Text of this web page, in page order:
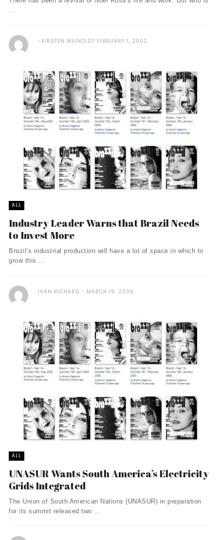
...
KIRSTEN WEINOLDT FEBRUARY 1, 2002
ALL
Industry Leader Warns that Brazil Needs
to Invest More
Brazil’s industrial production will have a lot of space in which to
grow this ...
IVAN RICHARD MARCH 19, 2006
ALL
UNASUR Wants South America’s Electricity
Grids Integrated
The Union of South American Nations (UNASUR) in preparation
for its summit released two ...